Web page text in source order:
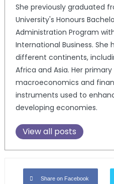
She previously graduated
University's Honours
Administration Program
International Business. She
different continents,
Africa and Asia. Her
macroeconomics and
instruments used to
developing economies.
View all posts
Share on Facebook